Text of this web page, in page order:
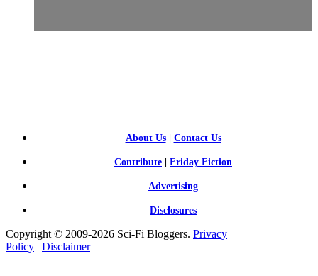
About Us| Contact Us
Contribute Friday Fiction
Advertising
Disclosures
Copyright © 2009-2026 Sci-Fi Bloggers. Privacy
Policy | Disclaimer